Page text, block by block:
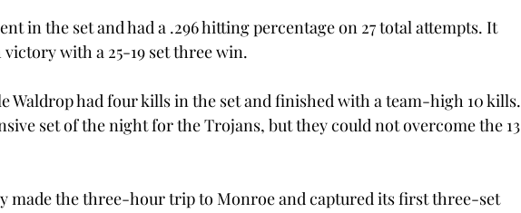
in the set and had a .296 hitting percentage on 27 total attempts. It
with a 25-19 set three win.
Waldrop had four kills in the set and finished with a team-high 10 kills.
set of the night for the Trojans, but they could not overcome the 13
made the three-hour trip to Monroe and captured its first three-set